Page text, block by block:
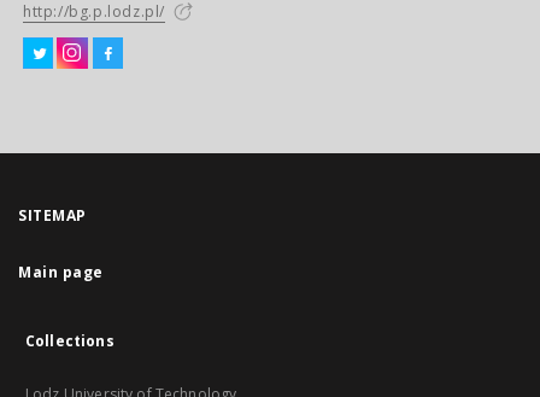
http://bg.p.lodz.pl/
SITEMAP
Main page
Collections